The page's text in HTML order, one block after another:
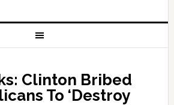
Clinton Bribed
To ‘Destroy